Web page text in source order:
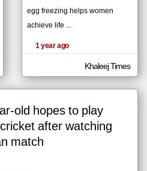
أهم
the
articles
here are
influenced
by its
writers.
egg freezing helps women
achieve life ...
1 year ago
Khaleej Times
old hopes to play
after watching
match